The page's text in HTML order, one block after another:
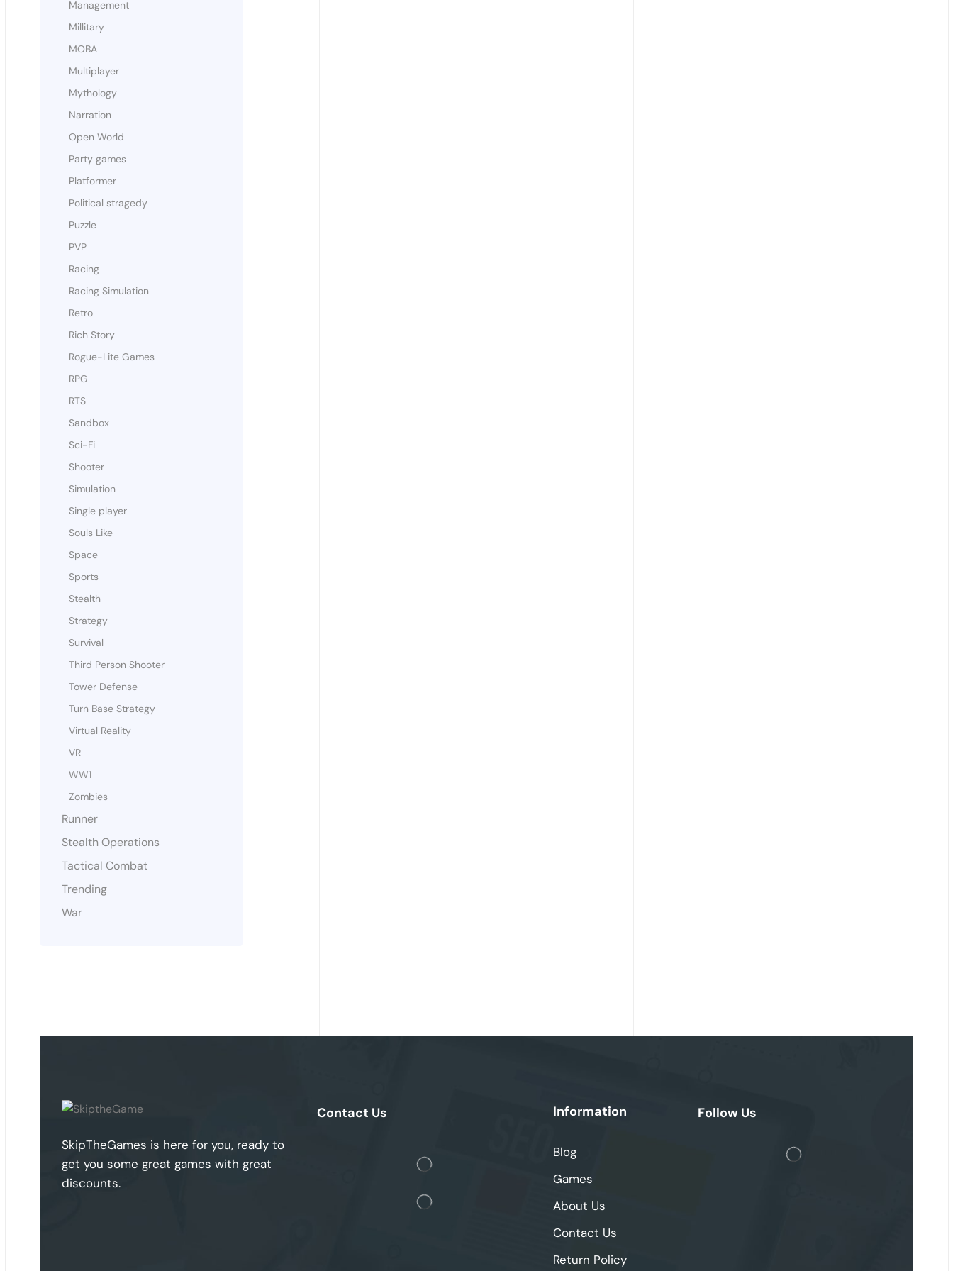
Management
Millitary
MOBA
Multiplayer
Mythology
Narration
Open World
Party games
Platformer
Political stragedy
Puzzle
PVP
Racing
Racing Simulation
Retro
Rich Story
Rogue-Lite Games
RPG
RTS
Sandbox
Sci-Fi
Shooter
Simulation
Single player
Souls Like
Space
Sports
Stealth
Strategy
Survival
Third Person Shooter
Tower Defense
Turn Base Strategy
Virtual Reality
VR
WW1
Zombies
Runner
Stealth Operations
Tactical Combat
Trending
War
SkipTheGames is here for you, ready to
get you some great games with great
discounts.
Contact Us Information
Blog
Games
About Us
Contact Us
Return Policy
Follow Us